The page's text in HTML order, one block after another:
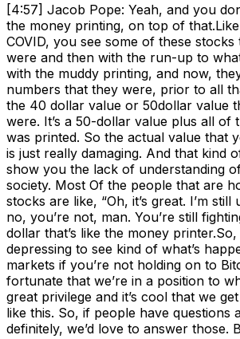
[4:57] Jacob Pope: Yeah, and you
the money printing, on top of
COVID, you see some of these
were and then with the run-up to
with the muddy printing, and now,
numbers that they were, prior to all
the 40 dollar value or 50dollar value
were. It’s a 50-dollar value plus all of
was printed. So the actual value that
is just really damaging. And that kind
show you the lack of understanding
society. Most Of the people that are
stocks are like, “Oh, it’s great. I’m still
no, you’re not, man. You’re still
dollar that’s like the money printer.So,
depressing to see kind of what’s
markets if you’re not holding on to
fortunate that we’re in a position to
great privilege and it’s cool that we
like this. So, if people have questions
definitely, we’d love to answer those.